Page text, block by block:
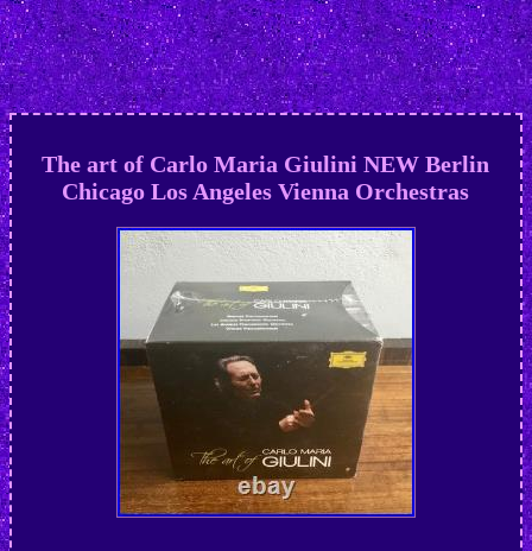
The art of Carlo Maria Giulini NEW Berlin
Chicago Los Angeles Vienna Orchestras